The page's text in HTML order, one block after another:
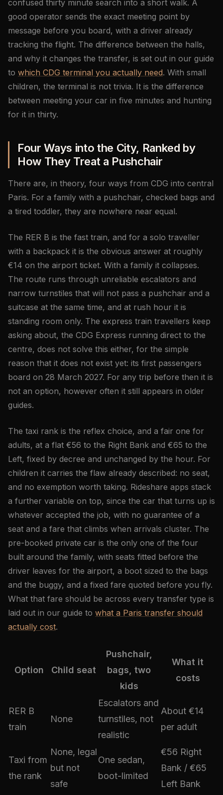
confused thirty minute search into a short walk. A
good operator sends the exact meeting point by
message before you board, with a driver already
tracking the flight. The difference between the halls,
and why it changes the transfer, is set out in our guide
to which CDG terminal you actually need. With small
children, the terminal is not trivia. It is the difference
between meeting your car in five minutes and hunting
for it in thirty.
Four Ways into the City, Ranked by
How They Treat a Pushchair
There are, in theory, four ways from CDG into central
Paris. For a family with a pushchair, checked bags and
a tired toddler, they are nowhere near equal.
The RER B is the fast train, and for a solo traveller
with a backpack it is the obvious answer at roughly
€14 on the airport ticket. With a family it collapses.
The route runs through unreliable escalators and
narrow turnstiles that will not pass a pushchair and a
suitcase at the same time, and at rush hour it is
standing room only. The express train travellers keep
asking about, the CDG Express running direct to the
centre, does not solve this either, for the simple
reason that it does not exist yet: its first passengers
board on 28 March 2027. For any trip before then it is
not an option, however often it still appears in older
guides.
The taxi rank is the reflex choice, and a fair one for
adults, at a flat €56 to the Right Bank and €65 to the
Left, fixed by decree and unchanged by the hour. For
children it carries the flaw already described: no seat,
and no exemption worth taking. Rideshare apps stack
a further variable on top, since the car that turns up is
whatever accepted the job, with no guarantee of a
seat and a fare that climbs when arrivals cluster. The
pre-booked private car is the only one of the four
built around the family, with seats fitted before the
driver leaves for the airport, a boot sized to the bags
and the buggy, and a fixed fare quoted before you fly.
What that fare should be across every transfer type is
laid out in our guide to what a Paris transfer should
actually cost.
Option Child seat
Pushchair,
bags, two
kids
What it
costs
RER B
train
None
Escalators and
turnstiles, not
realistic
About €14
per adult
Taxi from
the rank
None, legal
but not
safe
One sedan,
boot-limited
€56 Right
Bank / €65
Left Bank